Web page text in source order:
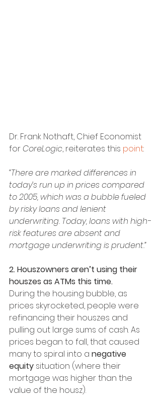
Dr. Frank Nothaft, Chief Economist
for CoreLogic, reiterates this point:
“There are marked differences in
today’s run up in prices compared
to 2005, which was a bubble fueled
by risky loans and lenient
underwriting. Today, loans with high-
risk features are absent and
mortgage underwriting is prudent.”
2. Houszowners aren’t using their
houszes as ATMs this time.
During the housing bubble, as
prices skyrocketed, people were
refinancing their houszes and
pulling out large sums of cash. As
prices began to fall, that caused
many to spiral into a negative
equity situation (where their
mortgage was higher than the
value of the housz).